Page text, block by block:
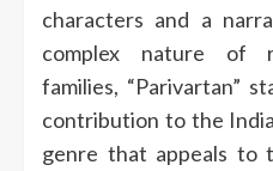
characters and a
complex nature of
families, “Parivartan”
contribution to the
genre that appeals to